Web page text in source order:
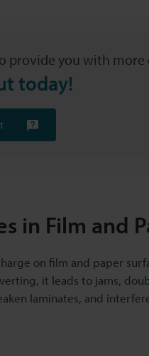
provide you with more
today!
in Film and
on film and paper
it leads to jams,
laminates, and